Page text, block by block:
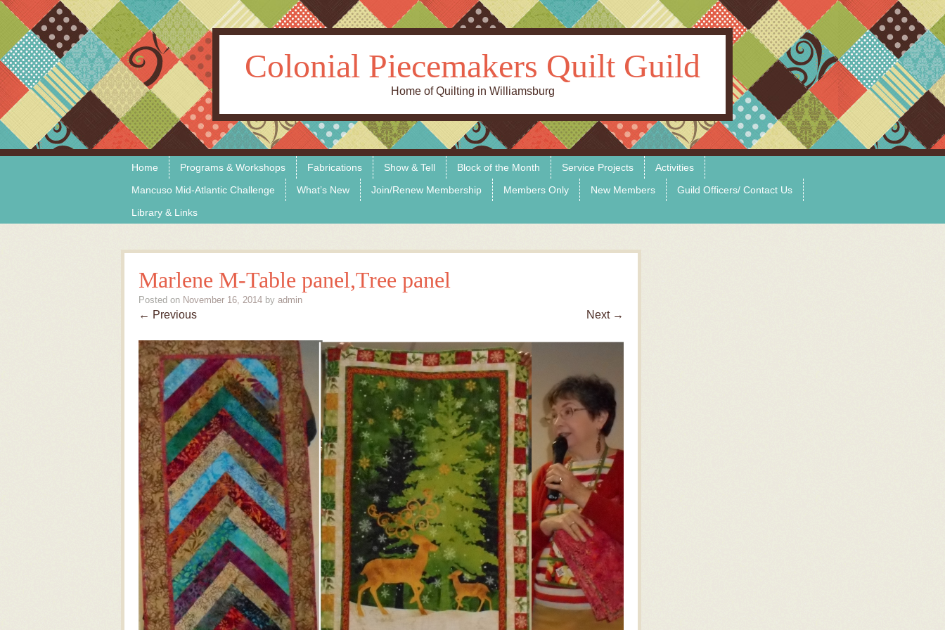
Colonial Piecemakers Quilt Guild
Home of Quilting in Williamsburg
Home Programs & Workshops Fabrications Show & Tell Block of the Month Service Projects
Activities
Mancuso Mid-Atlantic Challenge
What’s New Join/Renew Membership Members Only New Members
Guild Officers/ Contact Us
Library & Links
Marlene M-Table panel,Tree panel
Posted on November 16, 2014 by admin
← Previous Next →